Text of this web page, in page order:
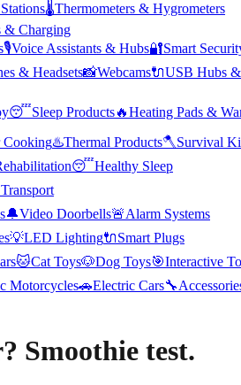
🌡️Thermometers & Hygrometers
& Charging
🎙️Voice Assistants & Hubs🔐Smart
& Headsets📸Webcams🔌USB Hubs
😴Sleep Products🔥Heating Pads &
Cooking♨️Thermal Products🪓Survival
😴Healthy Sleep
🔔Video Doorbells🚨Alarm Systems
💡LED Lighting🔌Smart Plugs
🐱Cat Toys🐶Dog Toys🎯Interactive
Motorcycles🚗Electric Cars🔧
Smoothie test.